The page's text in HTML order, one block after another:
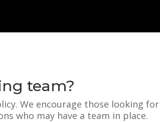
team?
We encourage those looking
who may have a team in place.